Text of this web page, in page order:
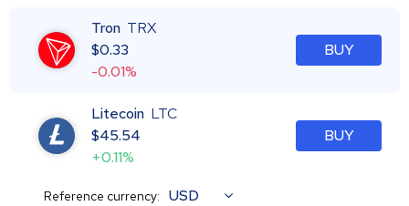
Tron TRX
$0.33
-0.01%
BUY
Litecoin LTC
$45.54
+0.11%
BUY
Reference currency: USD